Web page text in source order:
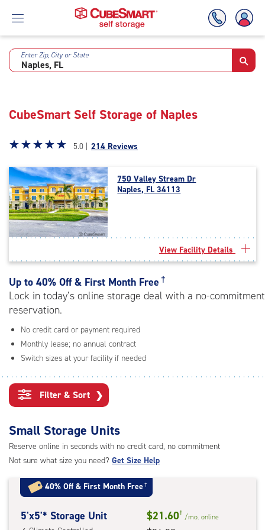
Skip
Enter Zip, City or State
CubeSmart Self Storage of Naples
Star
5.0
out
of
5
|
rating=5
rating=5
|
adjustments=0
☆☆☆☆☆
★★★★★ 5.0 | 214 Reviews
750 Valley Stream Dr
Naples, FL 34113
View Facility Details
Up to 40% Off & First Month Free †
Lock in today’s online storage deal with a no-commitment
reservation.
No credit card or payment required
Monthly lease; no annual contract
Switch sizes at your facility if needed
Filter & Sort ❯
Small Storage Units
Reserve online in seconds with no credit card, no commitment
Not sure what size you need? Get Size Help
40% Off & First Month Free†
5
5'x5'* Storage Unit $21.60† /mo. online